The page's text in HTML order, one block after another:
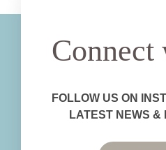
Connect
FOLLOW US ON
LATEST NEWS &